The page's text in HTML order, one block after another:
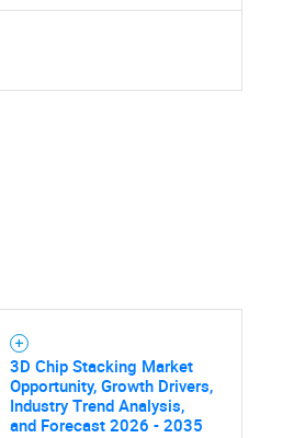
looking for?
3D Chip Stacking Market
Opportunity, Growth Drivers,
Industry Trend Analysis,
and Forecast 2026 - 2035